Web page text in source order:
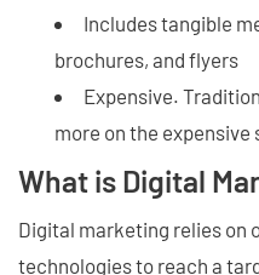
Includes tangible
brochures, and flyers
Expensive.
more on the expensive
What is Digital
Digital marketing relies on
technologies to reach a